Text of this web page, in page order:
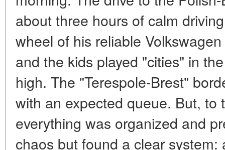
about three hours of calm
wheel of his reliable
and the kids played "cities" in
high. The "Terespole-Brest"
with an expected queue. But, to
everything was organized and
chaos but found a clear